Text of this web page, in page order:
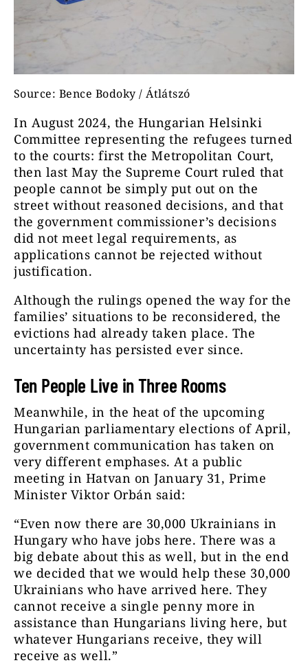
Source: Bence Bodoky / Átlátszó
In August 2024, the Hungarian Helsinki
Committee representing the refugees turned
to the courts: first the Metropolitan Court,
then last May the Supreme Court ruled that
people cannot be simply put out on the
street without reasoned decisions, and that
the government commissioner’s decisions
did not meet legal requirements, as
applications cannot be rejected without
justification.
Although the rulings opened the way for the
families’ situations to be reconsidered, the
evictions had already taken place. The
uncertainty has persisted ever since.
Ten People Live in Three Rooms
Meanwhile, in the heat of the upcoming
Hungarian parliamentary elections of April,
government communication has taken on
very different emphases. At a public
meeting in Hatvan on January 31, Prime
Minister Viktor Orbán said:
“Even now there are 30,000 Ukrainians in
Hungary who have jobs here. There was a
big debate about this as well, but in the end
we decided that we would help these 30,000
Ukrainians who have arrived here. They
cannot receive a single penny more in
assistance than Hungarians living here, but
whatever Hungarians receive, they will
receive as well.”